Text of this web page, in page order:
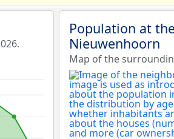
Population at
Nieuwenhoorn
Map of the